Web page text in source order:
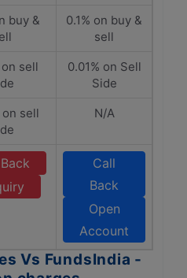
buy &
0.1% on buy &
sell
on sell
0.01% on Sell
Side
on sell
N/A
Call
Back
Open
Account
Vs FundsIndia -